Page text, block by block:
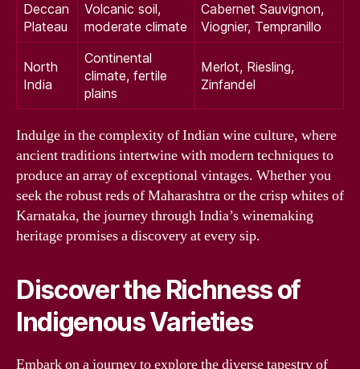
Deccan
Plateau
Volcanic soil,
moderate climate
Cabernet Sauvignon,
Viognier, Tempranillo
North
India
Continental
climate, fertile
plains
Merlot, Riesling,
Zinfandel
Indulge in the complexity of Indian wine culture, where
ancient traditions intertwine with modern techniques to
produce an array of exceptional vintages. Whether you
seek the robust reds of Maharashtra or the crisp whites of
Karnataka, the journey through India’s winemaking
heritage promises a discovery at every sip.
Discover the Richness of
Indigenous Varieties
Embark on a journey to explore the diverse tapestry of